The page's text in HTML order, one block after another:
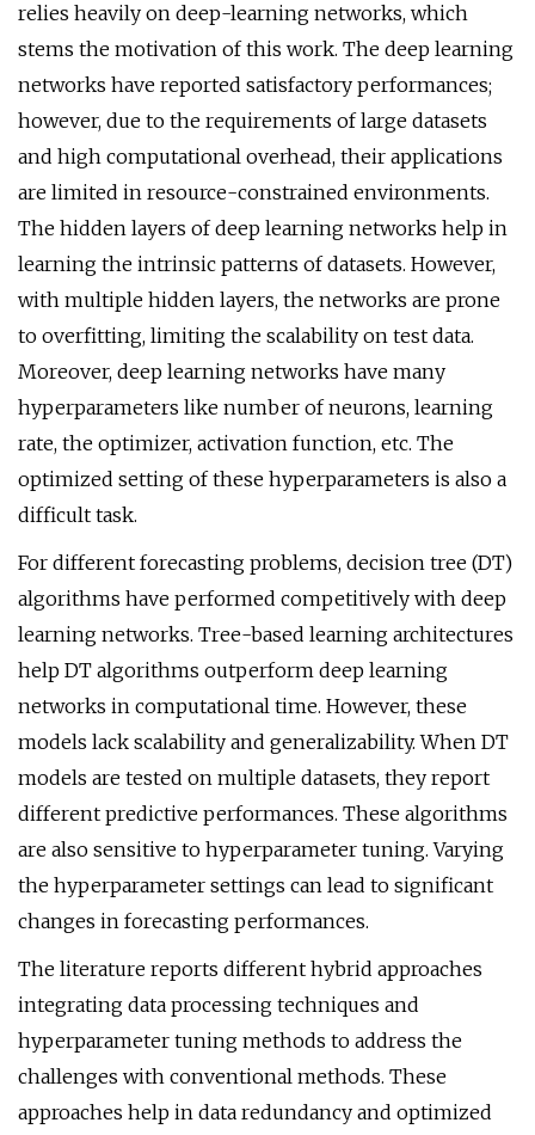
relies heavily on deep-learning networks, which
stems the motivation of this work. The deep learning
networks have reported satisfactory performances;
however, due to the requirements of large datasets
and high computational overhead, their applications
are limited in resource-constrained environments.
The hidden layers of deep learning networks help in
learning the intrinsic patterns of datasets. However,
with multiple hidden layers, the networks are prone
to overfitting, limiting the scalability on test data.
Moreover, deep learning networks have many
hyperparameters like number of neurons, learning
rate, the optimizer, activation function, etc. The
optimized setting of these hyperparameters is also a
difficult task.
For different forecasting problems, decision tree (DT)
algorithms have performed competitively with deep
learning networks. Tree-based learning architectures
help DT algorithms outperform deep learning
networks in computational time. However, these
models lack scalability and generalizability. When DT
models are tested on multiple datasets, they report
different predictive performances. These algorithms
are also sensitive to hyperparameter tuning. Varying
the hyperparameter settings can lead to significant
changes in forecasting performances.
The literature reports different hybrid approaches
integrating data processing techniques and
hyperparameter tuning methods to address the
challenges with conventional methods. These
approaches help in data redundancy and optimized